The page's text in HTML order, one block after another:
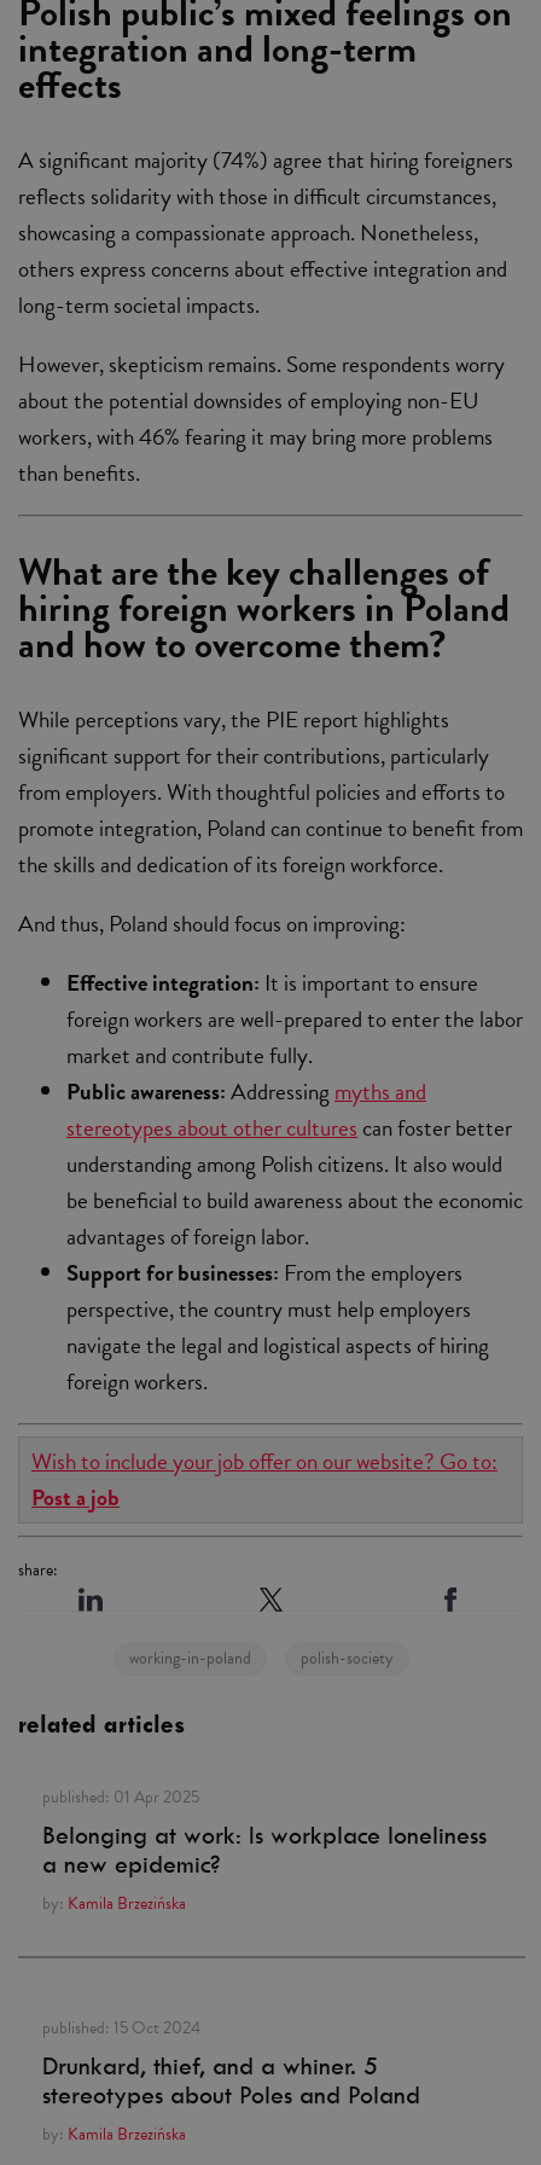
Polish public’s mixed feelings on
integration and long-term
effects
A significant majority (74%) agree that hiring foreigners
reflects solidarity with those in difficult circumstances,
showcasing a compassionate approach. Nonetheless,
others express concerns about effective integration and
long-term societal impacts.
However, skepticism remains. Some respondents worry
about the potential downsides of employing non-EU
workers, with 46% fearing it may bring more problems
than benefits.
What are the key challenges of
hiring foreign workers in Poland
and how to overcome them?
While perceptions vary, the PIE report highlights
significant support for their contributions, particularly
from employers. With thoughtful policies and efforts to
promote integration, Poland can continue to benefit from
the skills and dedication of its foreign workforce.
And thus, Poland should focus on improving:
Effective integration: It is important to ensure
foreign workers are well-prepared to enter the labor
market and contribute fully.
Public awareness:Addressingmyths and
stereotypes about other culturescan foster better
understanding among Polish citizens. It also would
be beneficial to build awareness about the economic
advantages of foreign labor.
Support for businesses: From the employers
perspective, the country must help employers
navigate the legal and logistical aspects of hiring
foreign workers.
Wish to include your job offer on our website? Go to:
Post a job
share:
working-in-poland polish-society
related articles
published: 01 Apr 2025
Belonging at work: Is workplace loneliness
a new epidemic?
by: Kamila Brzezińska
published: 15 Oct 2024
Drunkard, thief, and a whiner. 5
stereotypes about Poles and Poland
by: Kamila Brzezińska